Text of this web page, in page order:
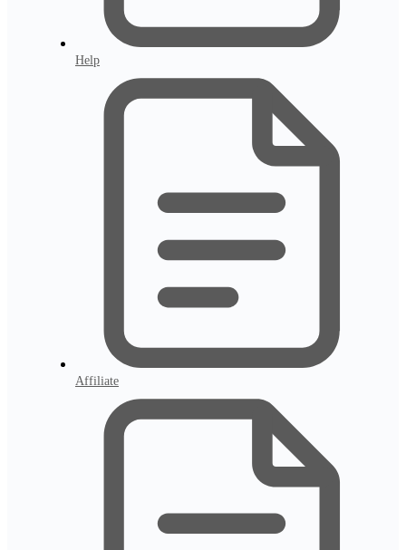
Help
Affiliate